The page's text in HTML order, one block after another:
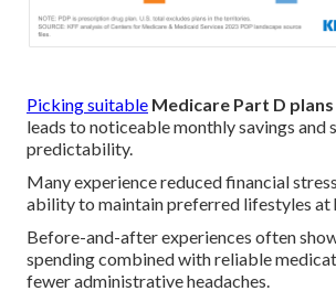
Picking suitable Medicare Part D
leads to noticeable monthly savings and
predictability.
Many experience reduced financial
ability to maintain preferred lifestyles at
Before-and-after experiences often
spending combined with reliable
fewer administrative headaches.